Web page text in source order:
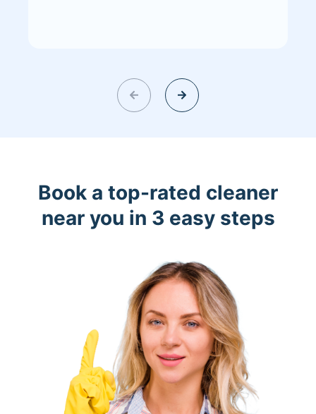
Book a top-rated cleaner
near you in 3 easy steps